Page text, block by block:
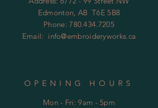
Edmonton, AB T6E 5B8
Phone:780.434.7205
Email: info@embroideryworks.ca
OPENING HOURS
Mon - Fri: 9am - 5pm